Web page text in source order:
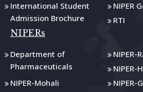
International Student
Admission Brochure
NIPER
RTI
NIPERs
Department of
Pharmaceuticals
NIPER-
NIPER-
NIPER-Mohali
NIPER-